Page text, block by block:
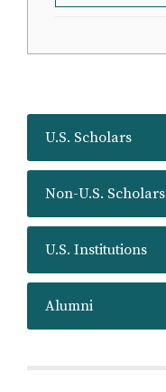
U.S. Scholars
Non-U.S. Scholars
U.S. Institutions
Alumni